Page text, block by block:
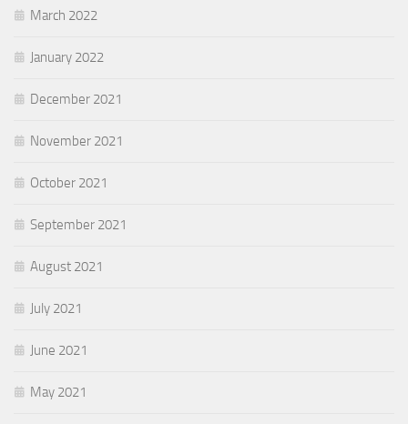
March 2022
January 2022
December 2021
November 2021
October 2021
September 2021
August 2021
July 2021
June 2021
May 2021